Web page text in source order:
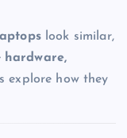
look similar,
hardware,
explore how they